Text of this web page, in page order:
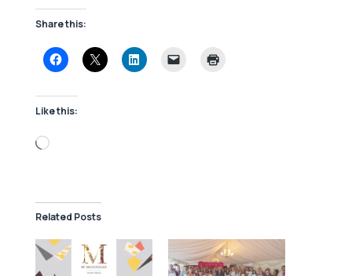
Share this:
Like this:
Loading…
Related Posts